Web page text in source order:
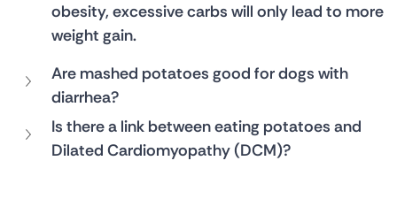
obesity, excessive carbs will only lead to more
weight gain.
Are mashed potatoes good for dogs with
diarrhea?
Is there a link between eating potatoes and
Dilated Cardiomyopathy (DCM)?